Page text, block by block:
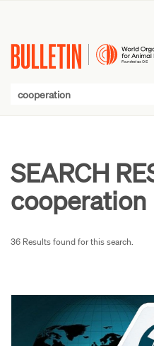
SEARCH
cooperation
36 Results found for this search.